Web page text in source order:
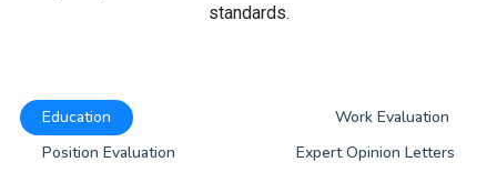
standards.
Education
Work Evaluation
Position Evaluation
Expert Opinion Letters